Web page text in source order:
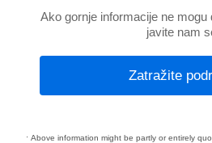
Ako gornje informacije ne
javite nam
Zatražite
Above information might be partly or entirely